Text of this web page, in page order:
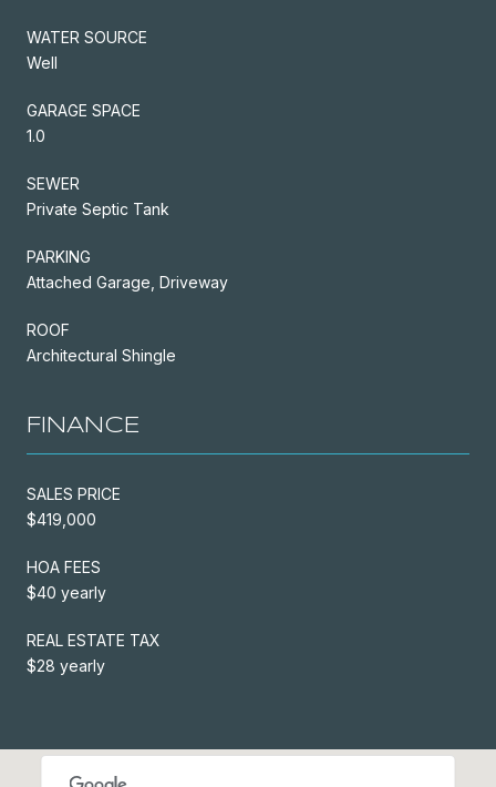
WATER SOURCE
Well
GARAGE SPACE
1.0
SEWER
Private Septic Tank
PARKING
Attached Garage, Driveway
ROOF
Architectural Shingle
FINANCE
SALES PRICE
$419,000
HOA FEES
$40 yearly
REAL ESTATE TAX
$28 yearly